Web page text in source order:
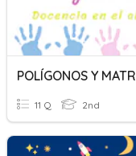
11 Q 2nd